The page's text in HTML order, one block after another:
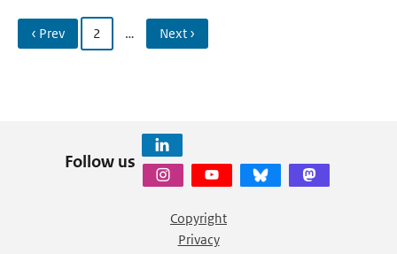
‹ Prev 2 … Next ›
Follow us
Copyright
Privacy